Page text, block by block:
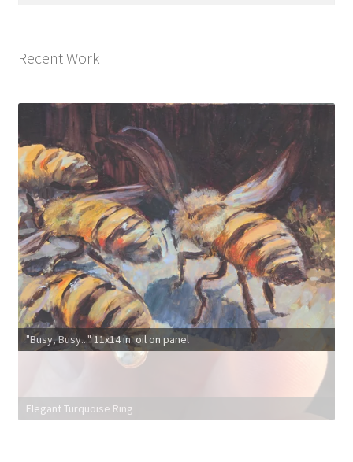
Recent Work
Elegant Turquoise Ring
"Busy, Busy..." 11x14 in. oil on panel